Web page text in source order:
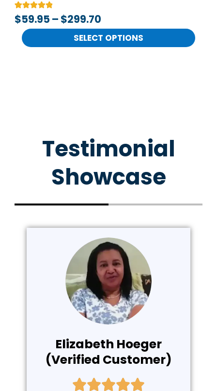
Rated
5.00
out of 5
based on
2
customer
ratings
$59.95 – $299.70
SELECT OPTIONS
the
product
page
Testimonial
Showcase
Elizabeth Hoeger
(Verified Customer)